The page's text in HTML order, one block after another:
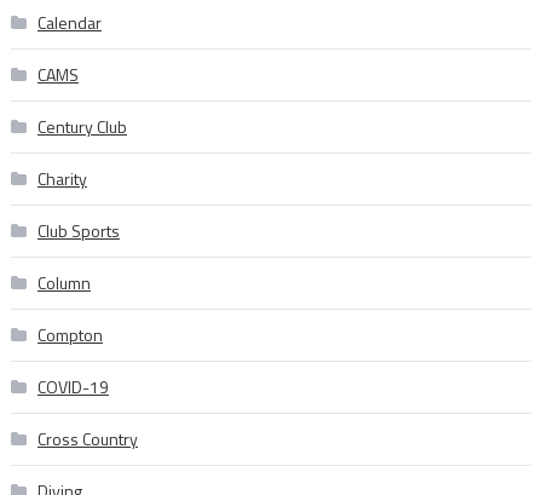
Calendar
CAMS
Century Club
Charity
Club Sports
Column
Compton
COVID-19
Cross Country